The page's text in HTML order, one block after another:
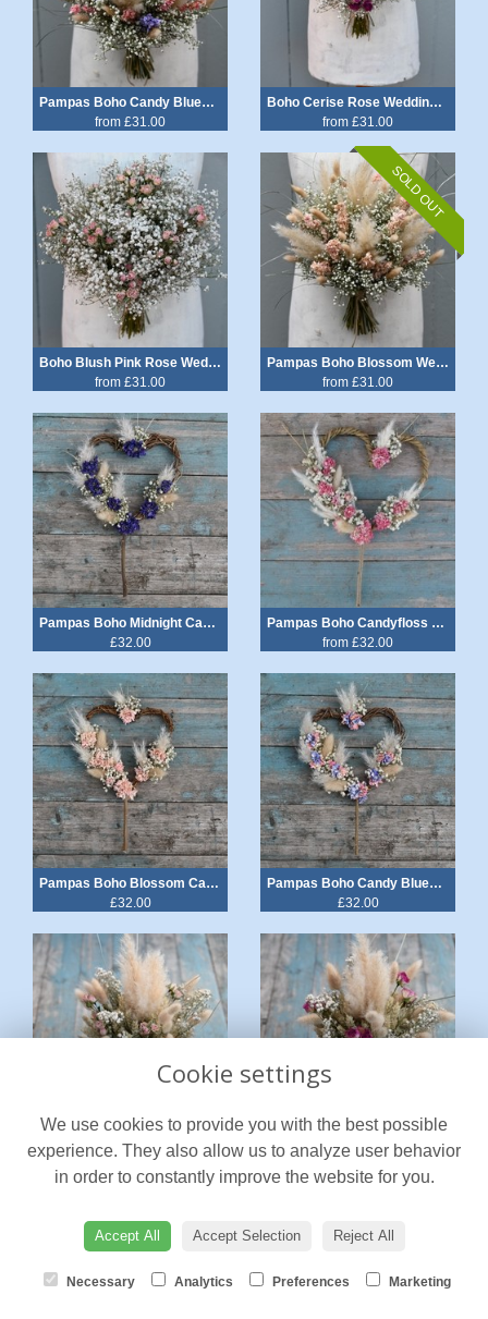
Pampas Boho Candy Blues Wedding Bouquet
from £31.00
Boho Cerise Rose Wedding Bouquet
from £31.00
Boho Blush Pink Rose Wedding Bouquet
from £31.00
SOLD OUT
Pampas Boho Blossom Wedding Bouquet
from £31.00
Pampas Boho Midnight Cake Heart
£32.00
Pampas Boho Candyfloss Heart Cake Topper
from £32.00
Pampas Boho Blossom Cake Heart
£32.00
Pampas Boho Candy Blues Cake Heart
£32.00
Pampas Boho Blush Rose Jam Jar Posy
from £32.00
Pampas Boho Cerise Rose Jam Jar Posy
from £32.00
Cookie settings
We use cookies to provide you with the best possible
experience. They also allow us to analyze user behavior
in order to constantly improve the website for you.
Accept All Accept Selection Reject All
Necessary Analytics Preferences Marketing